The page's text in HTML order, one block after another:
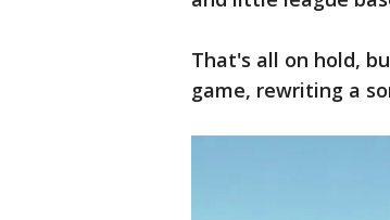
That's all on hold,
game, rewriting a